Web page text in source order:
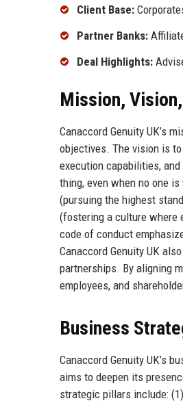
Client Base:
Partner Banks:
Deal Highlights:
Mission,
Canaccord Genuity UK’s
objectives. The vision is
execution capabilities,
thing, even when no one
(pursuing the highest
(fostering a culture where
code of conduct
Canaccord Genuity UK
partnerships. By aligning
employees, and
Business
Canaccord Genuity UK’s
aims to deepen its
strategic pillars include: